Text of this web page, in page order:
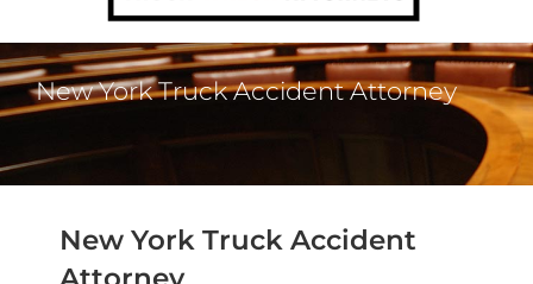
New York Truck Accident Attorney
New York Truck Accident